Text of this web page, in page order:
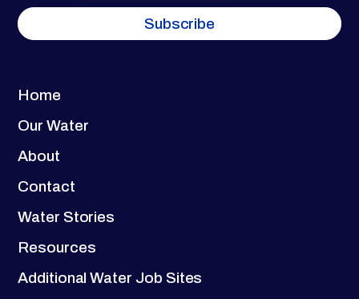
Home
Our Water
About
Contact
Water Stories
Resources
Additional Water Job Sites